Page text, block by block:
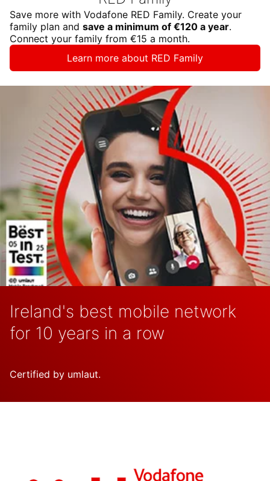
Save more with Vodafone RED Family. Create your
family plan and save a minimum of €120 a year.
Connect your family from €15 a month.
Learn more about RED Family
Ireland's best mobile network
for 10 years in a row
Certified by umlaut.